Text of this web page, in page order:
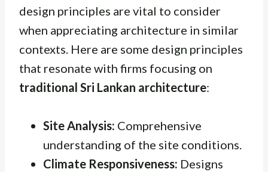
design principles are vital to consider
when appreciating architecture in similar
contexts. Here are some design principles
that resonate with firms focusing on
traditional Sri Lankan architecture:
Site Analysis: Comprehensive
understanding of the site conditions.
Climate Responsiveness: Designs